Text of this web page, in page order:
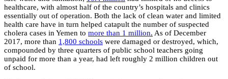
healthcare, with almost half of the country’s hospitals and clinics
essentially out of operation. Both the lack of clean water and limited
health care have in turn helped catapult the number of suspected
cholera cases in Yemen to more than 1 million. As of December
2017, more than 1,800 schools were damaged or destroyed, which,
compounded by three quarters of public school teachers going
unpaid for more than a year, had left roughly 2 million children out
of school.